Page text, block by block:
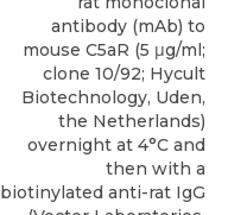
antibody (mAb) to
mouse C5aR (5 μg/ml;
clone 10/92; Hycult
Biotechnology, Uden,
the Netherlands)
overnight at 4°C and
then with a
biotinylated anti-rat IgG